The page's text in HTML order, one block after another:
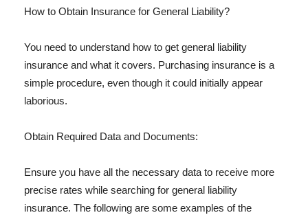
How to Obtain Insurance for General Liability?
You need to understand how to get general liability
insurance and what it covers. Purchasing insurance is a
simple procedure, even though it could initially appear
laborious.
Obtain Required Data and Documents:
Ensure you have all the necessary data to receive more
precise rates while searching for general liability
insurance. The following are some examples of the